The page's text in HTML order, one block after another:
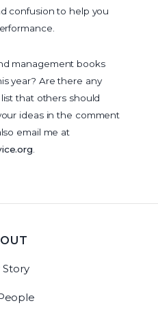
confusion to help you
management books
year? Are there any
that others should
ideas in the comment
email me at
Story